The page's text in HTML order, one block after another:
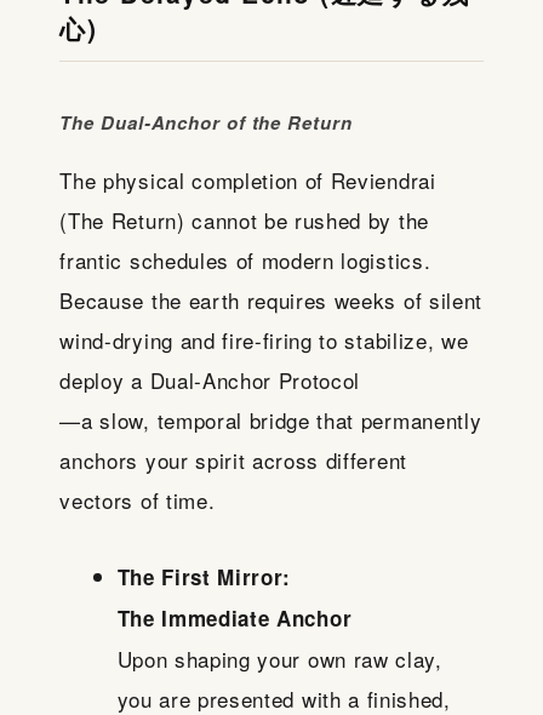
心)
The Dual-Anchor of the Return
The physical completion of Reviendrai
(The Return) cannot be rushed by the
frantic schedules of modern logistics.
Because the earth requires weeks of silent
wind-drying and fire-firing to stabilize, we
deploy a Dual-Anchor Protocol
—a slow, temporal bridge that permanently
anchors your spirit across different
vectors of time.
The First Mirror:
The Immediate Anchor
Upon shaping your own raw clay,
you are presented with a finished,